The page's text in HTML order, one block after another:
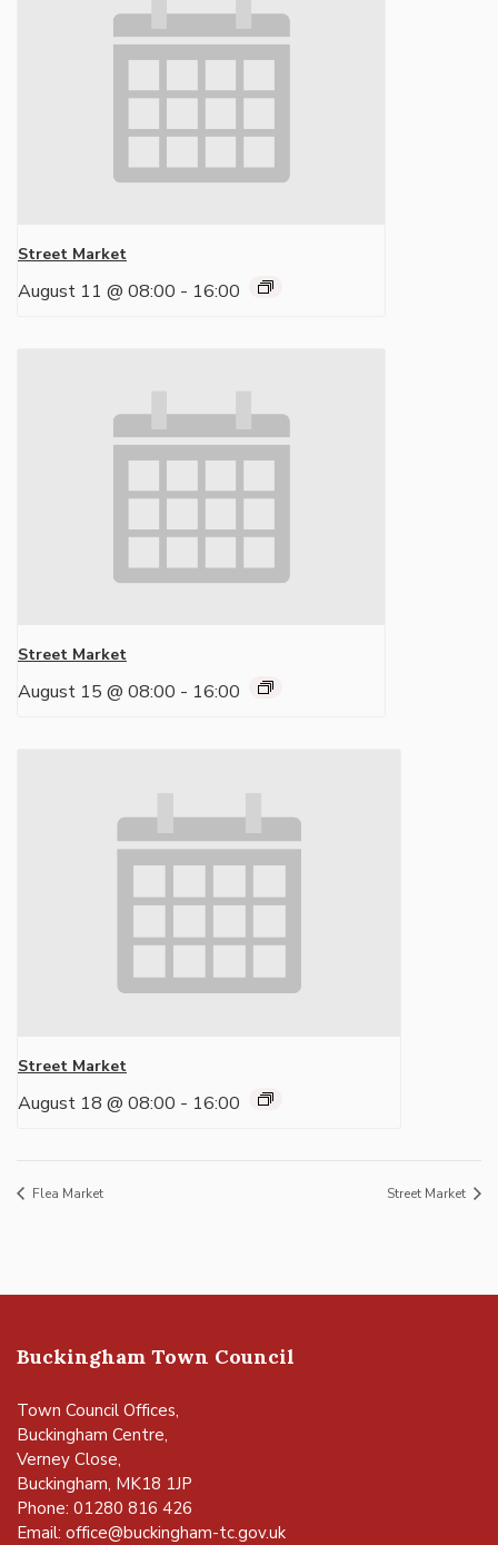
Street Market
August 11 @ 08:00 - 16:00
Street Market
August 15 @ 08:00 - 16:00
Street Market
August 18 @ 08:00 - 16:00
Flea Market Street Market
Buckingham Town Council
Town Council Offices,
Buckingham Centre,
Verney Close,
Buckingham, MK18 1JP
Phone: 01280 816 426
Email: office@buckingham-tc.gov.uk